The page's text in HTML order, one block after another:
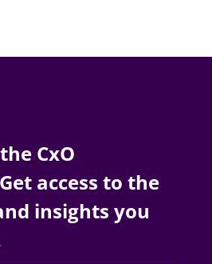
CxO
access to the
insights you